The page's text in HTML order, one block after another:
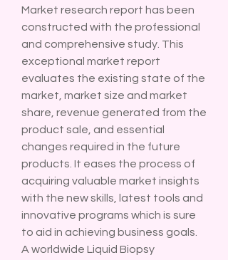
Market research report has been
constructed with the professional
and comprehensive study. This
exceptional market report
evaluates the existing state of the
market, market size and market
share, revenue generated from the
product sale, and essential
changes required in the future
products. It eases the process of
acquiring valuable market insights
with the new skills, latest tools and
innovative programs which is sure
to aid in achieving business goals.
A worldwide Liquid Biopsy